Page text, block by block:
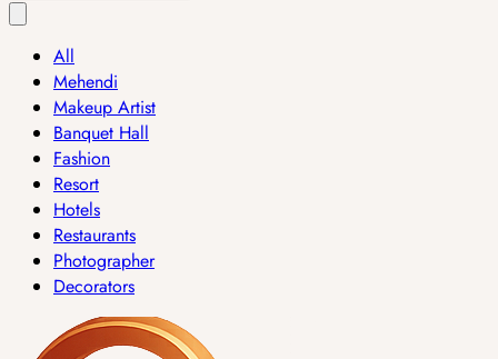
All
Mehendi
Makeup Artist
Banquet Hall
Fashion
Resort
Hotels
Restaurants
Photographer
Decorators